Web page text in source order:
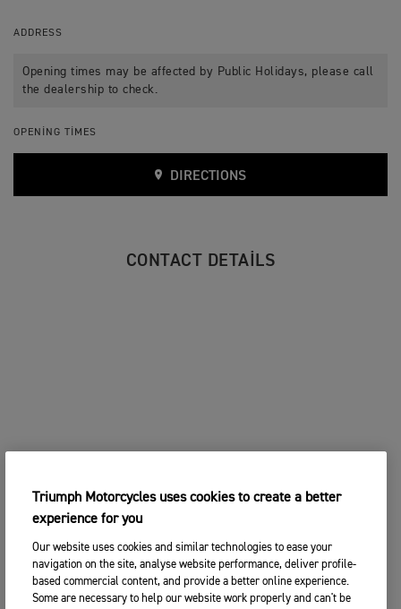
ADDRESS
Opening times may be affected by Public Holidays, please call
the dealership to check.
OPENING TIMES
DIRECTIONS
CONTACT DETAILS
Triumph Motorcycles uses cookies to create a better
experience for you
Our website uses cookies and similar technologies to ease your
navigation on the site, analyse website performance, deliver profile-
based commercial content, and provide a better online experience.
Some are necessary to help our website work properly and can't be